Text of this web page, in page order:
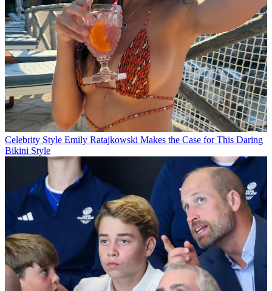
Celebrity Style Emily Ratajkowski Makes the Case for This Daring
Bikini Style